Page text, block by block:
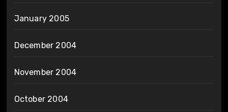
January 2005
December 2004
November 2004
October 2004